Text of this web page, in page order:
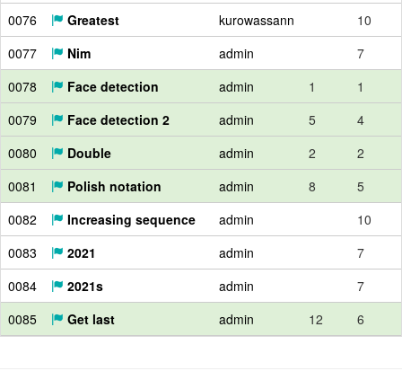
0076
Greatest kurowassann
10
0077
Nim admin
7
0078
Face detection admin 1
1
0079
Face detection 2 admin 5
4
0080
Double admin 2
2
0081
Polish notation admin 8
5
0082
Increasing sequence admin
10
0083
2021 admin
7
0084
2021s admin
7
0085
Get last admin 12 6